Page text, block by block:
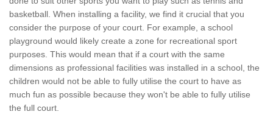
basketball. When installing a facility, we find it crucial that you
consider the purpose of your court. For example, a school
playground would likely create a zone for recreational sport
purposes. This would mean that if a court with the same
dimensions as professional facilities was installed in a school, the
children would not be able to fully utilise the court to have as
much fun as possible because they won't be able to fully utilise
the full court.